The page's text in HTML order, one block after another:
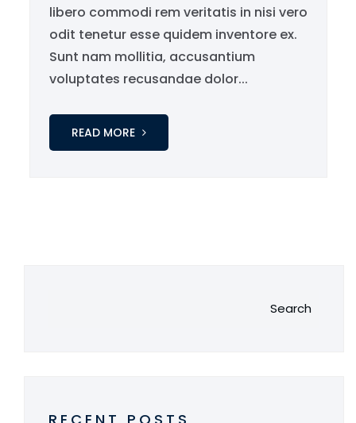
libero commodi rem veritatis in nisi vero
odit tenetur esse quidem inventore ex.
Sunt nam mollitia, accusantium
voluptates recusandae dolor...
READ MORE
Search